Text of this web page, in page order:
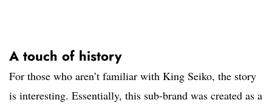
A touch of history
For those who aren’t familiar with King Seiko, the story
is interesting. Essentially, this sub-brand was created as a